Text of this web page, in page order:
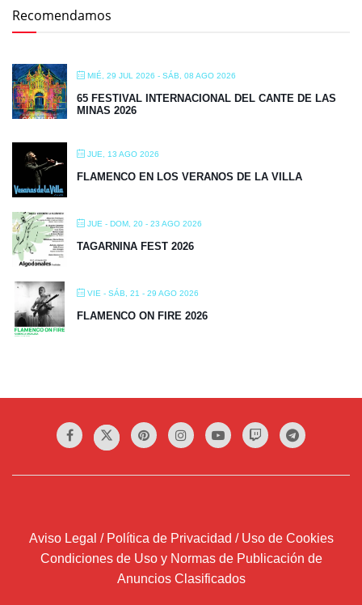
Recomendamos
MIÉ, 29 JUL 2026 - SÁB, 08 AGO 2026
65 FESTIVAL INTERNACIONAL DEL CANTE DE LAS
MINAS 2026
JUE, 13 AGO 2026
FLAMENCO EN LOS VERANOS DE LA VILLA
JUE - DOM, 20 - 23 AGO 2026
TAGARNINA FEST 2026
VIE - SÁB, 21 - 29 AGO 2026
FLAMENCO ON FIRE 2026
Aviso Legal / Política de Privacidad / Uso de Cookies
Condiciones de Uso y Normas de Publicación de
Anuncios Clasificados